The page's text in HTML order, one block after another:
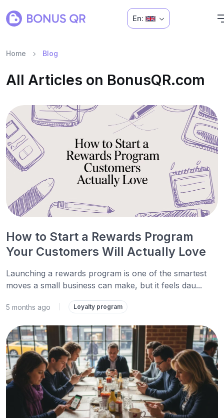
En:
Home Blog
All Articles on BonusQR.com
How to Start a Rewards Program
Your Customers Will Actually Love
Launching a rewards program is one of the smartest
moves a small business can make, but it feels dau...
5 months ago Loyalty program